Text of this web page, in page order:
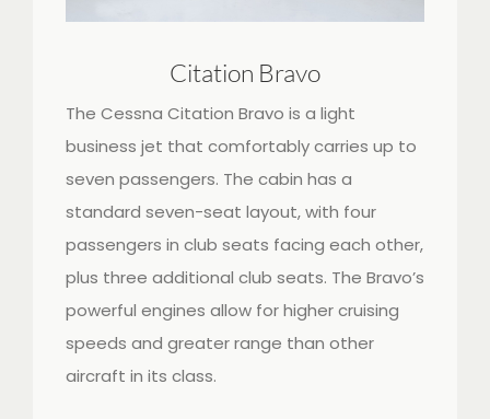
Citation Bravo
The Cessna Citation Bravo is a light
business jet that comfortably carries up to
seven passengers. The cabin has a
standard seven-seat layout, with four
passengers in club seats facing each other,
plus three additional club seats. The Bravo’s
powerful engines allow for higher cruising
speeds and greater range than other
aircraft in its class.